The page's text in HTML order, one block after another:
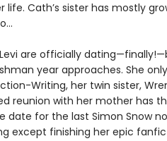
life. Cath’s sister has mostly
are officially
year approaches. She
Writing, her twin sister,
reunion with her mother has
date for the last Simon Snow
except finishing her epic